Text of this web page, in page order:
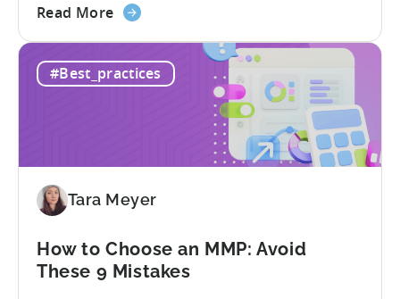
Opaque pricing, feature gating, support
and platforms that assume far more
technical resources than most teams
actually have. This article...
Read Moreabout
AppsFlyer
Singular
Tenjin
#Best_practices
Tara Meyer
How to Choose an MMP: Avoid
These 9 Mistakes